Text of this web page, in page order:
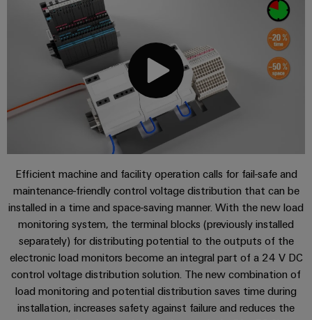
Solutions
for
the
challenges
of
cabinet
building
Solutions
products
for
data
–
efficient,
reliable,
scalable
Device
manufacturers
Single
Pair
Ethernet
Cabinet
Field
wiring
Smart
Cabinet
Building
Smart
Metering
and
components
Connection
cables,
patch
cables
cables
PLC
system
wiring
and
migration
solutions
Service
Platform
-
easyConnect
Connectivity
Consulting
Digital
Engineering
Weidmüller
Configurator
PCB
Connector
Services
Laboratory
services
Human
Resources
Orange
Mag
|
Customer
Magazine
Locations
Management
Information
and
Certificates
Online support
Services
Applications
Downloads
Contact | Consulting
Efficient machine and facility operation calls for fail-safe and
maintenance-friendly control voltage distribution that can be
installed in a time and space-saving manner. With the new load
monitoring system, the terminal blocks (previously installed
separately) for distributing potential to the outputs of the
electronic load monitors become an integral part of a 24 V DC
control voltage distribution solution. The new combination of
load monitoring and potential distribution saves time during
installation, increases safety against failure and reduces the